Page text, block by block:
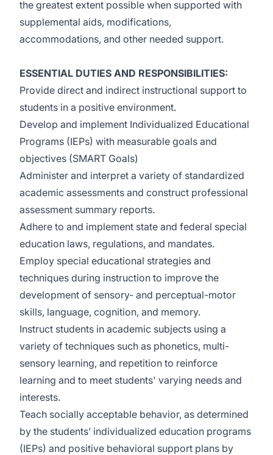
the greatest extent possible when supported with
supplemental aids, modifications,
accommodations, and other needed support.
ESSENTIAL DUTIES AND RESPONSIBILITIES:
Provide direct and indirect instructional support to
students in a positive environment.
Develop and implement Individualized Educational
Programs (IEPs) with measurable goals and
objectives (SMART Goals)
Administer and interpret a variety of standardized
academic assessments and construct professional
assessment summary reports.
Adhere to and implement state and federal special
education laws, regulations, and mandates.
Employ special educational strategies and
techniques during instruction to improve the
development of sensory- and perceptual-motor
skills, language, cognition, and memory.
Instruct students in academic subjects using a
variety of techniques such as phonetics, multi-
sensory learning, and repetition to reinforce
learning and to meet students' varying needs and
interests.
Teach socially acceptable behavior, as determined
by the students’ individualized education programs
(IEPs) and positive behavioral support plans by